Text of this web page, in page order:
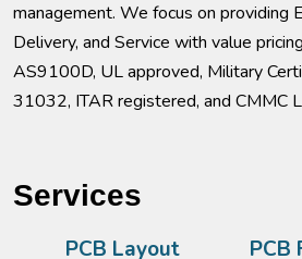
management. We focus on providing
Delivery, and Service with value
AS9100D, UL approved, Military
31032, ITAR registered, and CMMC
Services
PCB Layout
PCB